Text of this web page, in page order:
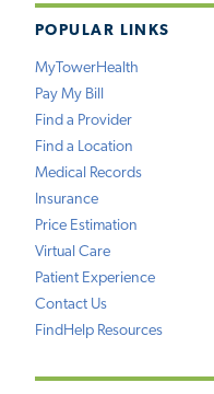
POPULAR LINKS
MyTowerHealth
Pay My Bill
Find a Provider
Find a Location
Medical Records
Insurance
Price Estimation
Virtual Care
Patient Experience
Contact Us
FindHelp Resources